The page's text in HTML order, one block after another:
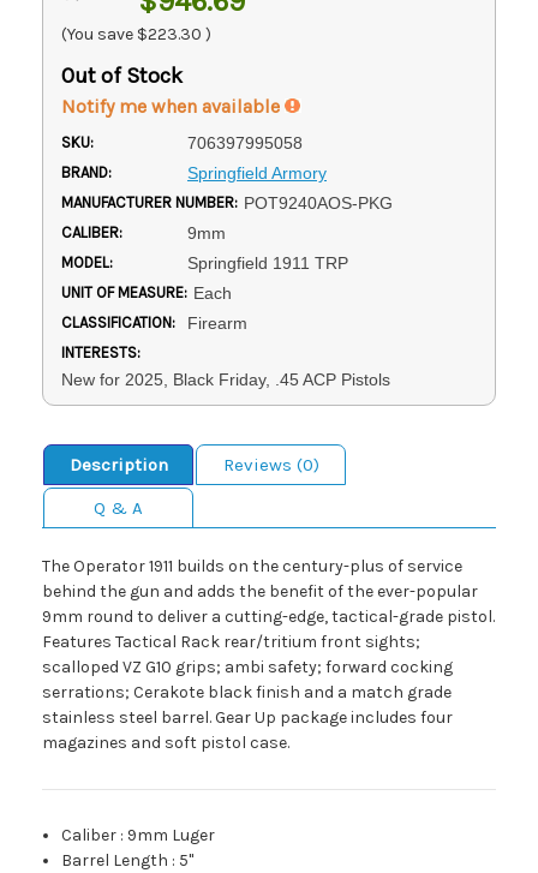
(You save $223.30 )
Out of Stock
Notify me when available
SKU: 706397995058
BRAND: Springfield Armory
MANUFACTURER NUMBER: POT9240AOS-PKG
CALIBER: 9mm
MODEL: Springfield 1911 TRP
UNIT OF MEASURE: Each
CLASSIFICATION: Firearm
INTERESTS:
New for 2025, Black Friday, .45 ACP Pistols
Description
Reviews (0)
Q & A
The Operator 1911 builds on the century-plus of service
behind the gun and adds the benefit of the ever-popular
9mm round to deliver a cutting-edge, tactical-grade pistol.
Features Tactical Rack rear/tritium front sights;
scalloped VZ G10 grips; ambi safety; forward cocking
serrations; Cerakote black finish and a match grade
stainless steel barrel. Gear Up package includes four
magazines and soft pistol case.
Caliber : 9mm Luger
Barrel Length : 5"